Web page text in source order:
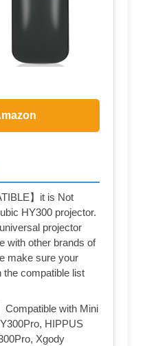
】it is Not
HY300 projector.
projector
with other brands of
make sure your
the compatible list
Compatible with Mini
HIPPUS
Xgody